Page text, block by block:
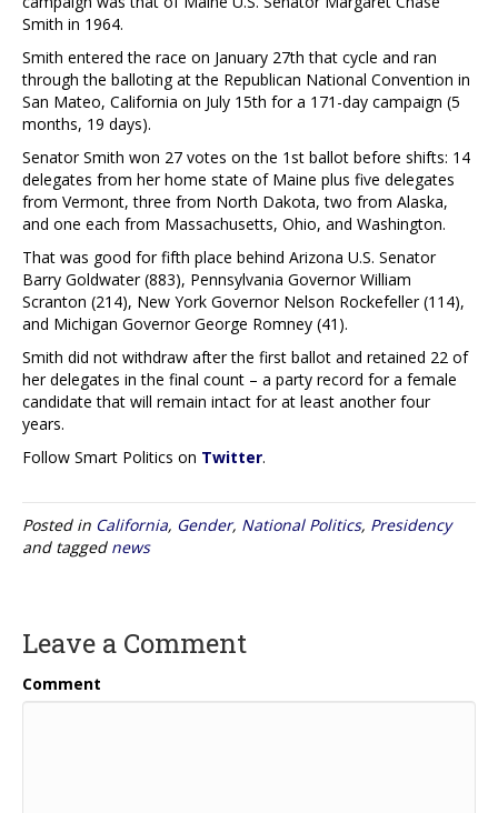
Smith in 1964.
Smith entered the race on January 27th that cycle and ran
through the balloting at the Republican National Convention in
San Mateo, California on July 15th for a 171-day campaign (5
months, 19 days).
Senator Smith won 27 votes on the 1st ballot before shifts: 14
delegates from her home state of Maine plus five delegates
from Vermont, three from North Dakota, two from Alaska,
and one each from Massachusetts, Ohio, and Washington.
That was good for fifth place behind Arizona U.S. Senator
Barry Goldwater (883), Pennsylvania Governor William
Scranton (214), New York Governor Nelson Rockefeller (114),
and Michigan Governor George Romney (41).
Smith did not withdraw after the first ballot and retained 22 of
her delegates in the final count – a party record for a female
candidate that will remain intact for at least another four
years.
Follow Smart Politics on Twitter.
Posted in California, Gender, National Politics, Presidency
and tagged news
Leave a Comment
Comment